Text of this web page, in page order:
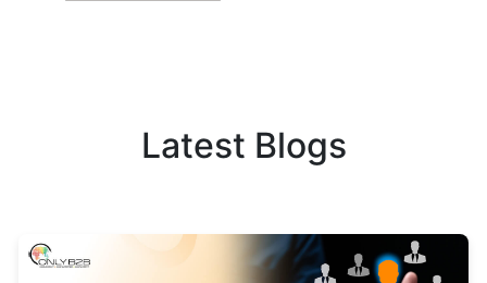
Latest Blogs